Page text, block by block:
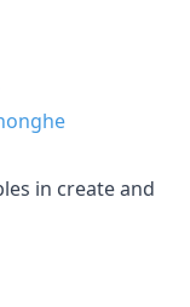
in create and